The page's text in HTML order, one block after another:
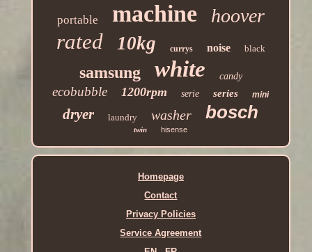
portable machine hoover
rated 10kg currys noise black
samsung white candy
ecobubble 1200rpm serie series mini
dryer laundry washer bosch
twin hisense
Homepage
Contact
Privacy Policies
Service Agreement